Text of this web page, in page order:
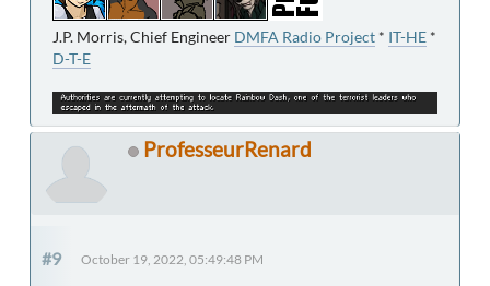
J.P. Morris, Chief Engineer DMFA Radio Project * IT-HE *
D-T-E
ProfesseurRenard
#9 October 19, 2022, 05:49:48 PM